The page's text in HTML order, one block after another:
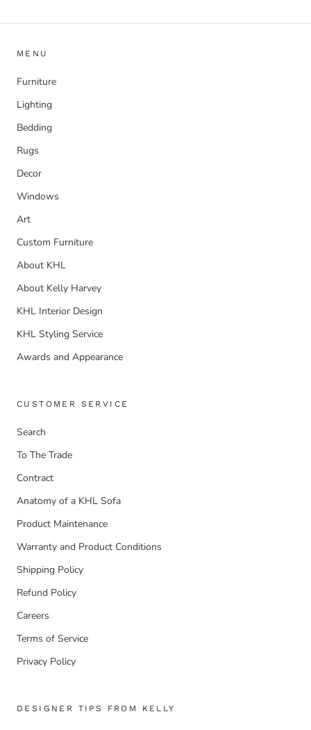
MENU
Furniture
Lighting
Bedding
Rugs
Decor
Windows
Art
Custom Furniture
About KHL
About Kelly Harvey
KHL Interior Design
KHL Styling Service
Awards and Appearance
CUSTOMER SERVICE
Search
To The Trade
Contract
Anatomy of a KHL Sofa
Product Maintenance
Warranty and Product Conditions
Shipping Policy
Refund Policy
Careers
Terms of Service
Privacy Policy
DESIGNER TIPS FROM KELLY